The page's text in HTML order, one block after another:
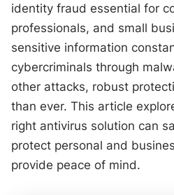
identity fraud essential for
professionals, and small
sensitive information
cybercriminals through
other attacks, robust
than ever. This article
right antivirus solution can
protect personal and
provide peace of mind.